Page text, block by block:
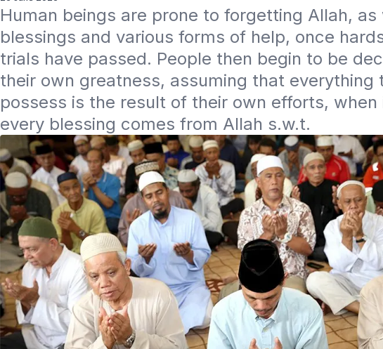
Human beings are prone to forgetting Allah, as
blessings and various forms of help, once
trials have passed. People then begin to be
their own greatness, assuming that everything
possess is the result of their own efforts, when
every blessing comes from Allah s.w.t.